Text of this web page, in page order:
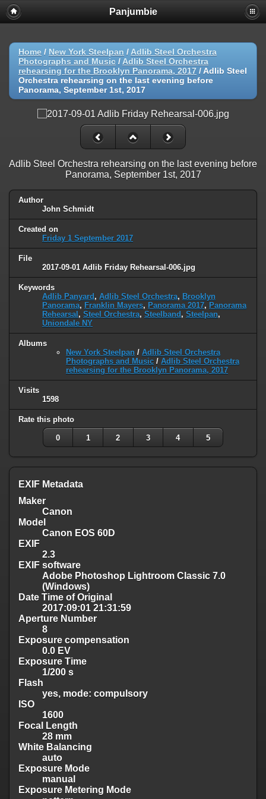
Panjumbie
Home / New York Steelpan / Adlib Steel Orchestra
Photographs and Music / Adlib Steel Orchestra
rehearsing for the Brooklyn Panorama, 2017 / Adlib Steel
Orchestra rehearsing on the last evening before
Panorama, September 1st, 2017
Adlib Steel Orchestra rehearsing on the last evening before
Panorama, September 1st, 2017
Author
John Schmidt
Created on
Friday 1 September 2017
File
2017-09-01 Adlib Friday Rehearsal-006.jpg
Keywords
Adlib Panyard , Adlib Steel Orchestra, Brooklyn
Panorama, Franklin Mayers, Panorama 2017, Panorama
Rehearsal , Steel Orchestra, Steelband , Steelpan,
Uniondale NY
Albums
New York Steelpan / Adlib Steel Orchestra
Photographs and Music / Adlib Steel Orchestra
rehearsing for the Brooklyn Panorama, 2017
Visits
1598
Rate this photo
0 1 2 3 4 5
EXIF Metadata
Maker
Canon
Model
Canon EOS 60D
EXIF
2.3
EXIF software
Adobe Photoshop Lightroom Classic 7.0
(Windows)
Date Time of Original
2017:09:01 21:31:59
Aperture Number
8
Exposure compensation
0.0 EV
Exposure Time
1/200 s
Flash
yes, mode: compulsory
ISO
1600
Focal Length
28 mm
White Balancing
auto
Exposure Mode
manual
Exposure Metering Mode